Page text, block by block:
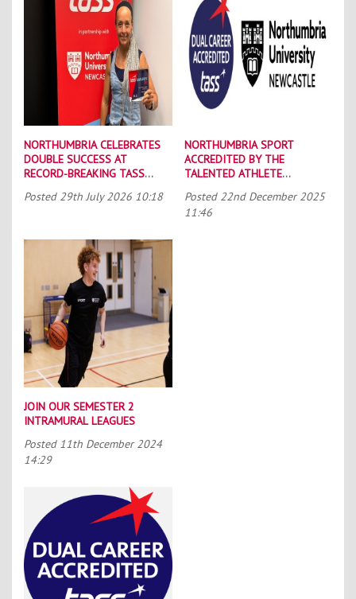
NORTHUMBRIA CELEBRATES
DOUBLE SUCCESS AT
RECORD-BREAKING TASS
Posted 29th July 2026 10:18
NORTHUMBRIA SPORT
ACCREDITED BY THE
TALENTED ATHLETE
Posted 22nd December 2025
11:46
JOIN OUR SEMESTER 2
INTRAMURAL LEAGUES
Posted 11th December 2024
14:29